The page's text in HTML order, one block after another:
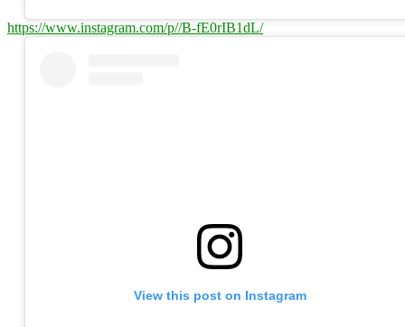
https://www.instagram.com/p//B-fE0rIB1dL/
View this post on Instagram